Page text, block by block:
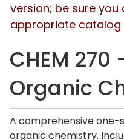
version; be sure you
appropriate catalog
CHEM
Organic
A comprehensive one-
organic chemistry.